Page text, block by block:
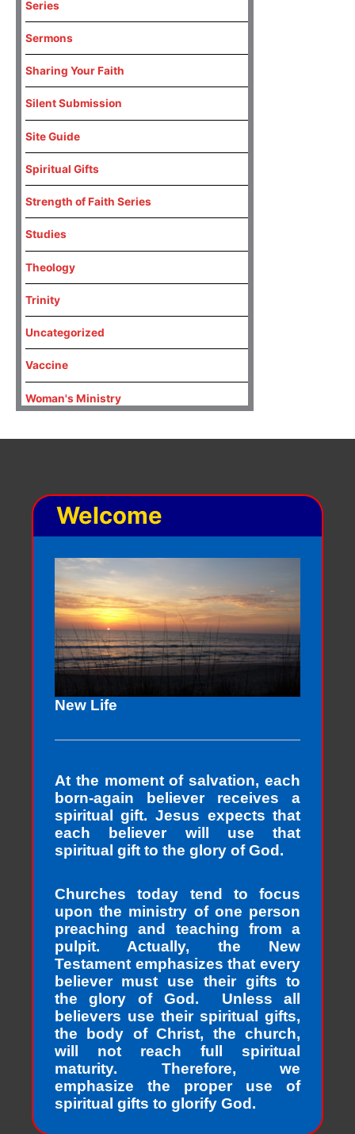
Series
Sermons
Sharing Your Faith
Silent Submission
Site Guide
Spiritual Gifts
Strength of Faith Series
Studies
Theology
Trinity
Uncategorized
Vaccine
Woman's Ministry
Welcome
New Life
At the moment of salvation, each
born-again believer receives a
spiritual gift. Jesus expects that
each believer will use that
spiritual gift to the glory of God.
Churches today tend to focus
upon the ministry of one person
preaching and teaching from a
pulpit. Actually, the New
Testament emphasizes that every
believer must use their gifts to
the glory of God. Unless all
believers use their spiritual gifts,
the body of Christ, the church,
will not reach full spiritual
maturity. Therefore, we
emphasize the proper use of
spiritual gifts to glorify God.